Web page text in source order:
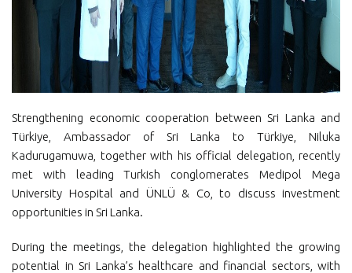
Strengthening economic cooperation between Sri Lanka and
Türkiye, Ambassador of Sri Lanka to Türkiye, Niluka
Kadurugamuwa, together with his official delegation, recently
met with leading Turkish conglomerates Medipol Mega
University Hospital and ÜNLÜ & Co, to discuss investment
opportunities in Sri Lanka.
During the meetings, the delegation highlighted the growing
potential in Sri Lanka’s healthcare and financial sectors, with